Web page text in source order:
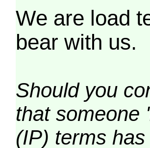
We are load
bear with us.
Should you
that someone
(IP) terms